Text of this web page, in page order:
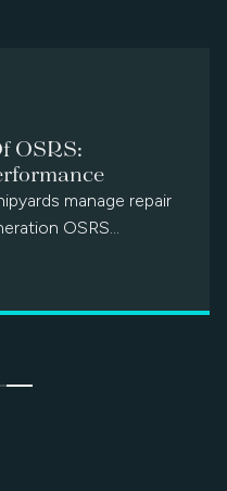
OSRS:
manage repair
OSRS
workflows,